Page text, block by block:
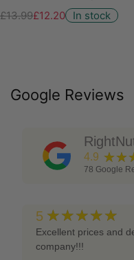
£13.99£12.20 In stock
Google Reviews
4.9
78 Google
5 ★★★★★
Excellent prices and
company!!!